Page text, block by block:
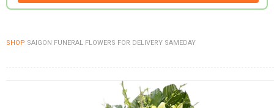
SHOP SAIGON FUNERAL FLOWERS FOR DELIVERY SAMEDAY